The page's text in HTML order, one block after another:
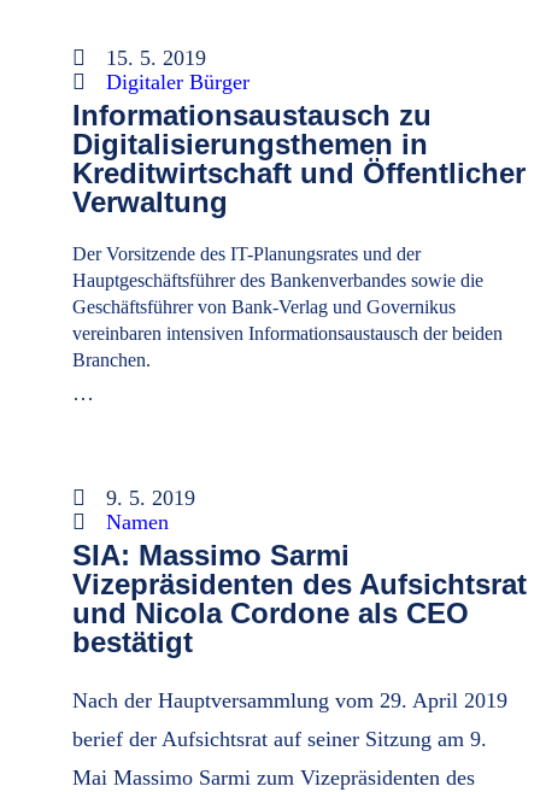
15. 5. 2019
Digitaler Bürger
Informationsaustausch zu
Digitalisierungsthemen in
Kreditwirtschaft und Öffentlicher
Verwaltung
Der Vorsitzende des IT-Planungsrates und der
Hauptgeschäftsführer des Bankenverbandes sowie die
Geschäftsführer von Bank-Verlag und Governikus
vereinbaren intensiven Informationsaustausch der beiden
Branchen.
…
9. 5. 2019
Namen
SIA: Massimo Sarmi
Vizepräsidenten des Aufsichtsrat
und Nicola Cordone als CEO
bestätigt
Nach der Hauptversammlung vom 29. April 2019
berief der Aufsichtsrat auf seiner Sitzung am 9.
Mai Massimo Sarmi zum Vizepräsidenten des